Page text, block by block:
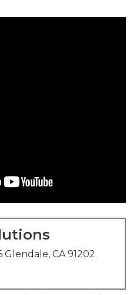
CA 91202